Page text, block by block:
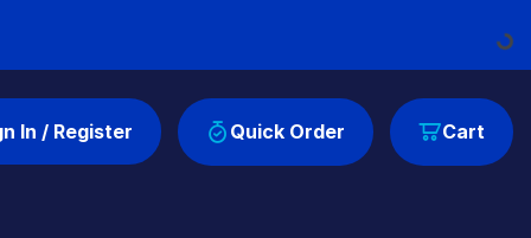
Cart
In / Register Quick Order